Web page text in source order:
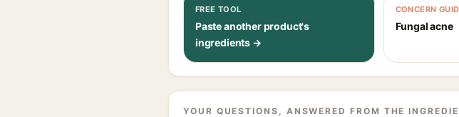
FREE TOOL
Paste another product's
ingredients →
CONCERN
Fungal acne
YOUR QUESTIONS, ANSWERED FROM THE